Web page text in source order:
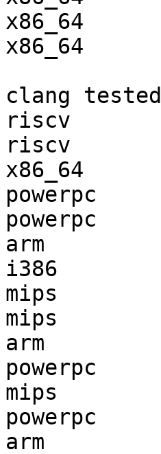
x86_64
x86_64
clang
riscv
riscv
x86_64
powerpc
powerpc
arm
i386
mips
mips
arm
powerpc
mips
powerpc
arm